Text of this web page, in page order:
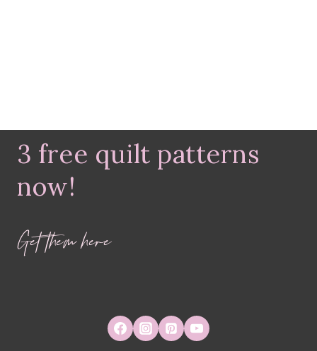
3 free quilt patterns
now!
Get them here